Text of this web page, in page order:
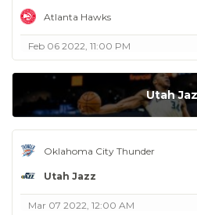
Atlanta Hawks
Feb 06 2022, 11:00 PM
Utah
Oklahoma City Thunder
Utah Jazz
Mar 07 2022, 12:00 AM